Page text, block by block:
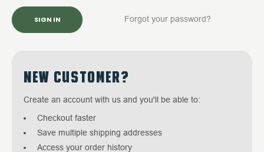
Forgot your password?
NEW CUSTOMER?
Create an account with us and you'll be able to:
Checkout faster
Save multiple shipping addresses
Access your order history